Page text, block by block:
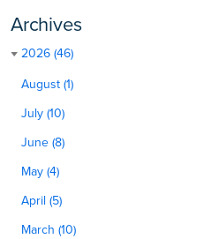
Archives
2026 (46)
August (1)
July (10)
June (8)
May (4)
April (5)
March (10)